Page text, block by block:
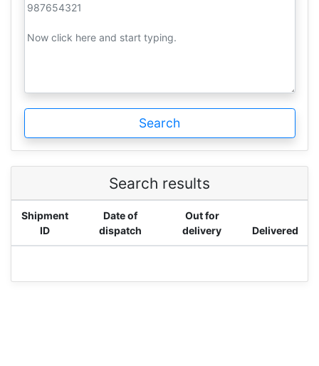
Search
Search results
Shipment
ID
Date of
dispatch
Out for
delivery
Delivered